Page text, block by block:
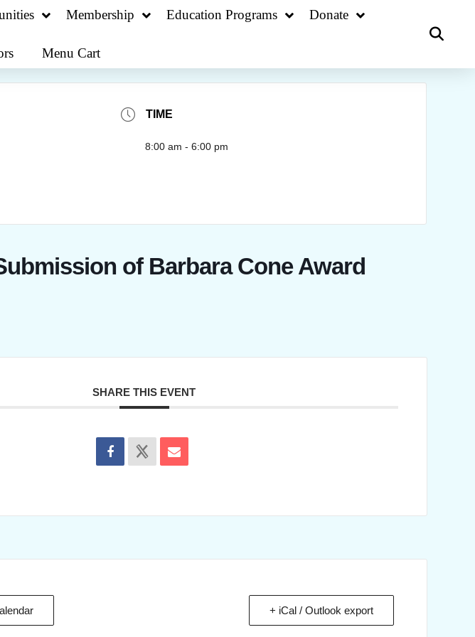
Membership Education Programs Donate
Menu Cart
TIME
8:00 am - 6:00 pm
of Barbara Cone Award
SHARE THIS EVENT
+ iCal / Outlook export